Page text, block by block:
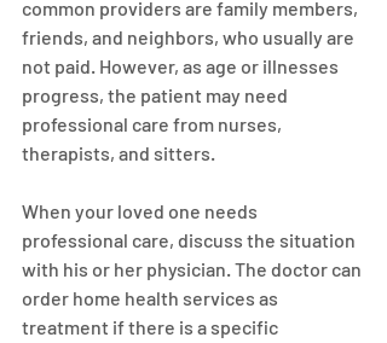
common providers are family members,
friends, and neighbors, who usually are
not paid. However, as age or illnesses
progress, the patient may need
professional care from nurses,
therapists, and sitters.
When your loved one needs
professional care, discuss the situation
with his or her physician. The doctor can
order home health services as
treatment if there is a specific